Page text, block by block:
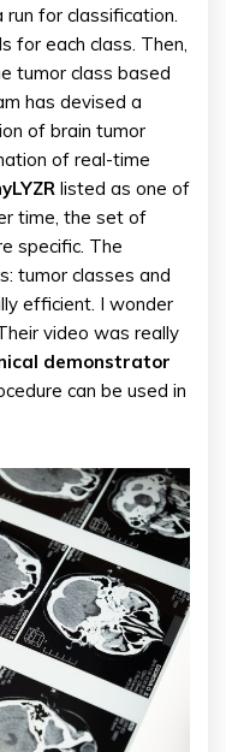
for classification.
for each class. Then,
tumor class based
has devised a
of brain tumor
of real-time
listed as one of
time, the set of
specific. The
tumor classes and
efficient. I wonder
video was really
demonstrator
can be used in